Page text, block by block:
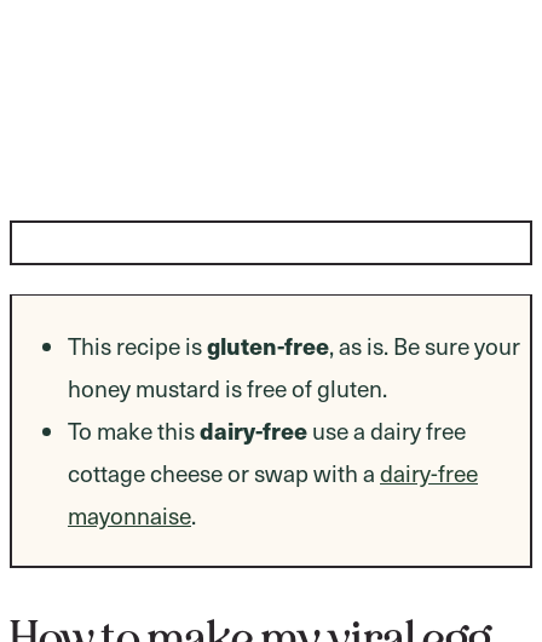
This recipe isgluten-free, as is. Be sure your
honey mustard is free of gluten.
To make thisdairy-freeuse a dairy free
cottage cheese or swap with adairy-free
mayonnaise.